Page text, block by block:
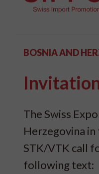
BOSNIA AND
The Swiss
Herzegovina
STK/VTK call
following text: